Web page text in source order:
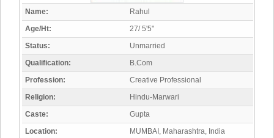
Name:
Rahul
Age/Ht:
27/ 5'5"
Status:
Unmarried
Qualification:
B.Com
Profession:
Creative Professional
Religion:
Hindu-Marwari
Caste:
Gupta
Location:
MUMBAI, Maharashtra, India